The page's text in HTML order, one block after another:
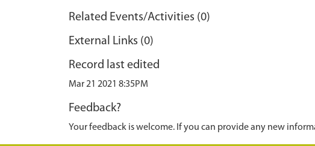
Related Events/Activities (0)
External Links (0)
Record last edited
Mar 21 2021 8:35PM
Feedback?
Your feedback is welcome. If you can provide any new